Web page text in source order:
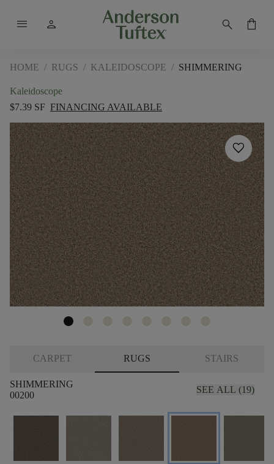
menu person search shopping_bag
HOME / RUGS / KALEIDOSCOPE / SHIMMERING
Kaleidoscope
$7.39 SF FINANCING AVAILABLE
favorite
CARPET RUGS STAIRS
SHIMMERING
00200
SEE ALL (19)